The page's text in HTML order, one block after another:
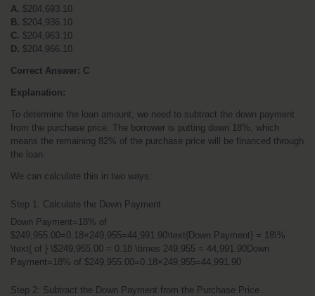
A. $204,693.10
B. $204,936.10
C. $204,963.10
D. $204,966.10
Correct Answer: C
Explanation:
To determine the loan amount, we need to subtract the down payment
from the purchase price. The borrower is putting down 18%, which
means the remaining 82% of the purchase price will be financed through
the loan.
We can calculate this in two ways:
Step 1: Calculate the Down Payment
Down Payment=18% of
$249,955.00=0.18×249,955=44,991.90\text{Down Payment} = 18\%
\text{ of } \$249,955.00 = 0.18 \times 249,955 = 44,991.90Down
Payment=18% of $249,955.00=0.18×249,955=44,991.90
Step 2: Subtract the Down Payment from the Purchase Price